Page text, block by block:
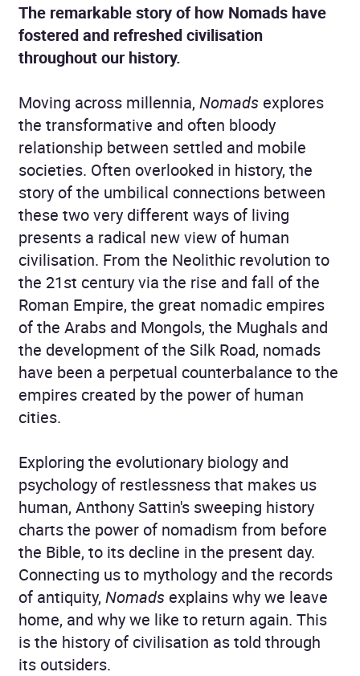
The remarkable story of how Nomads have
fostered and refreshed civilisation
throughout our history.
Moving across millennia, Nomads explores
the transformative and often bloody
relationship between settled and mobile
societies. Often overlooked in history, the
story of the umbilical connections between
these two very different ways of living
presents a radical new view of human
civilisation. From the Neolithic revolution to
the 21st century via the rise and fall of the
Roman Empire, the great nomadic empires
of the Arabs and Mongols, the Mughals and
the development of the Silk Road, nomads
have been a perpetual counterbalance to the
empires created by the power of human
cities.
Exploring the evolutionary biology and
psychology of restlessness that makes us
human, Anthony Sattin's sweeping history
charts the power of nomadism from before
the Bible, to its decline in the present day.
Connecting us to mythology and the records
of antiquity, Nomads explains why we leave
home, and why we like to return again. This
is the history of civilisation as told through
its outsiders.